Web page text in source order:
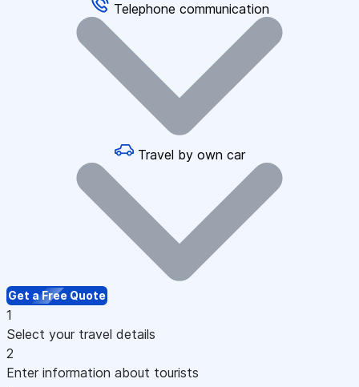
Telephone communication
Travel by own car
Get a Free Quote
1
Select your travel details
2
Enter information about tourists